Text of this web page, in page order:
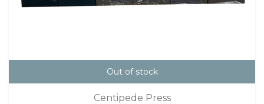
Out of stock
Centipede Press